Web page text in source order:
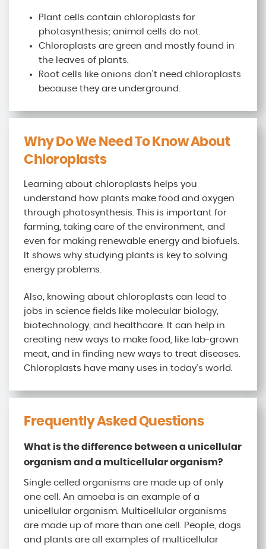
Plant cells contain chloroplasts for
photosynthesis; animal cells do not.
Chloroplasts are green and mostly found in
the leaves of plants.
Root cells like onions don't need chloroplasts
because they are underground.
Why Do We Need To Know About
Chloroplasts
Learning about chloroplasts helps you
understand how plants make food and oxygen
through photosynthesis. This is important for
farming, taking care of the environment, and
even for making renewable energy and biofuels.
It shows why studying plants is key to solving
energy problems.
Also, knowing about chloroplasts can lead to
jobs in science fields like molecular biology,
biotechnology, and healthcare. It can help in
creating new ways to make food, like lab-grown
meat, and in finding new ways to treat diseases.
Chloroplasts have many uses in today’s world.
Frequently Asked Questions
What is the difference between a unicellular
organism and a multicellular organism?
Single celled organisms are made up of only
one cell. An amoeba is an example of a
unicellular organism. Multicellular organisms
are made up of more than one cell. People, dogs
and plants are all examples of multicellular